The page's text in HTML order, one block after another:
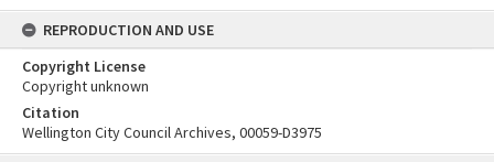
REPRODUCTION AND USE
Copyright License
Copyright unknown
Citation
Wellington City Council Archives, 00059-D3975